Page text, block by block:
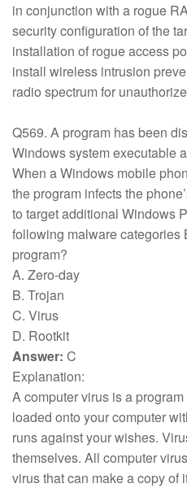
in conjunction with a rogue
security configuration of the
installation of rogue access
install wireless intrusion
radio spectrum for
Q569. A program has been
Windows system executable
When a Windows mobile
the program infects the
to target additional Windows
following malware categories
program?
A. Zero-day
B. Trojan
C. Virus
D. Rootkit
Answer: C
Explanation:
A computer virus is a
loaded onto your computer
runs against your wishes.
themselves. All computer
virus that can make a copy of